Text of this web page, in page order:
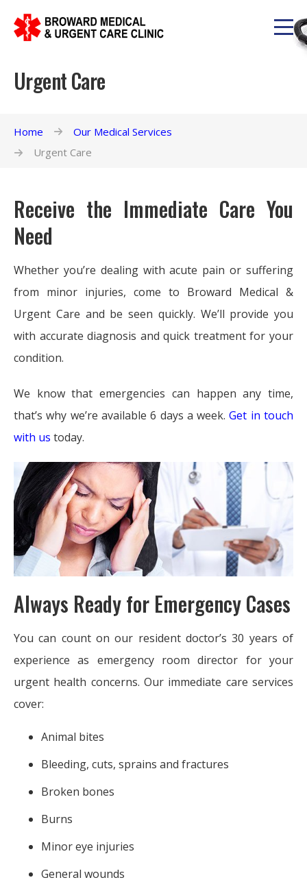
Urgent Care
Home
Our Medical Services
Urgent Care
Receive the Immediate Care You
Need
Whether you’re dealing with acute pain or suffering
from minor injuries, come to Broward Medical &
Urgent Care and be seen quickly. We’ll provide you
with accurate diagnosis and quick treatment for your
condition.
We know that emergencies can happen any time,
that’s why we’re available 6 days a week.Get in touch
with us today.
Always Ready for Emergency Cases
You can count on our resident doctor’s 30 years of
experience as emergency room director for your
urgent health concerns. Our immediate care services
cover:
Animal bites
Bleeding, cuts, sprains and fractures
Broken bones
Burns
Minor eye injuries
General wounds